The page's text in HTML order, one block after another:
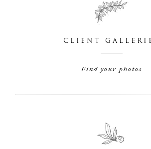
CLIENT
Find your photos